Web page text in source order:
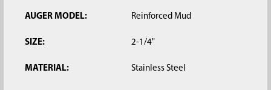
AUGER MODEL: Reinforced Mud
SIZE: 2-1/4"
MATERIAL: Stainless Steel